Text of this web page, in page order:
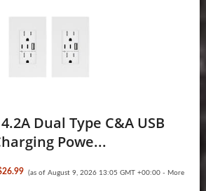
4.2A Dual Type C&A USB
Powe...
(as of August 9, 2026 13:05 GMT +00:00 - More